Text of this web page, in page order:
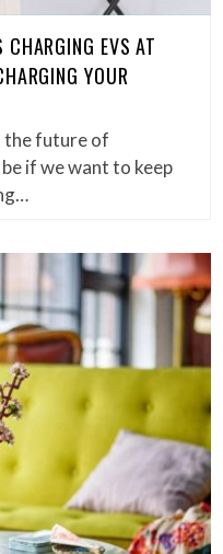
EVS AT
YOUR
the future of
if we want to keep